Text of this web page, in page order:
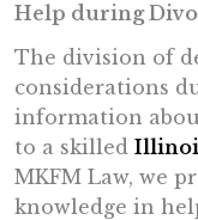
Help during
The division of
considerations
information
to a skilled
MKFM Law, we
knowledge in